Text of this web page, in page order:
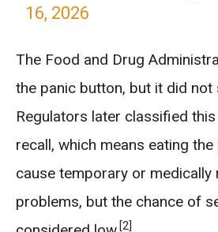
16, 2026
The Food and Drug
the panic button, but it did not
Regulators later classified
recall, which means eating
cause temporary or medically
problems, but the chance of
[2]